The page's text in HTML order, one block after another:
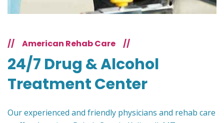
// American Rehab Care //
24/7 Drug & Alcohol
Treatment Center
Our experienced and friendly physicians and rehab care